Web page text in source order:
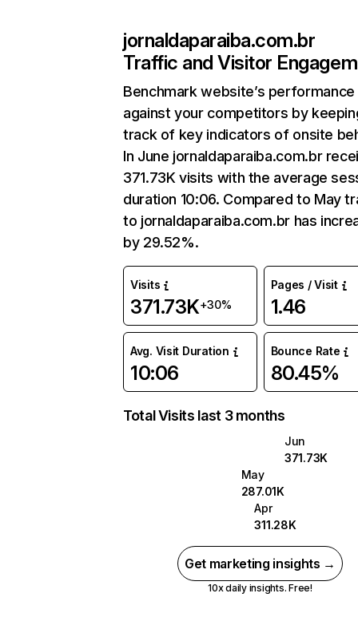
jornaldaparaiba.com.br
Traffic and Visitor
Benchmark website’s performance
against your competitors by
track of key indicators of onsite
In June jornaldaparaiba.com.br
371.73K visits with the average
duration 10:06. Compared to May
to jornaldaparaiba.com.br has
by 29.52%.
Visits
371.73K+30%
Pages / Visit
1.46
Avg. Visit Duration
10:06
Bounce Rate
80.45%
Total Visits last 3 months
Jun
371.73K
May
287.01K
Apr
311.28K
Get marketing insights →
10x daily insights. Free!